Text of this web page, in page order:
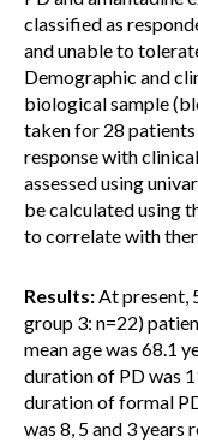
classified as
and unable to
Demographic and
biological sample
taken for 28
response with
assessed using
be calculated using
to correlate with
Results:At present,
group 3: n=22)
mean age was 68.1
duration of PD was
duration of formal
was 8, 5 and 3 years